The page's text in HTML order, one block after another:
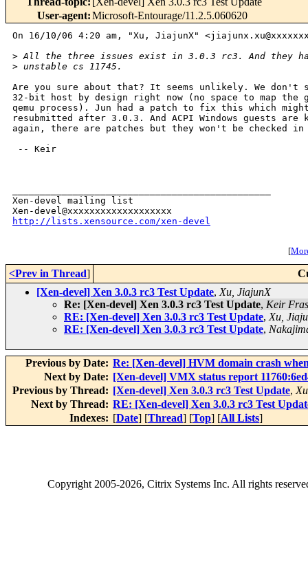
User-agent:Microsoft-Entourage/11.2.5.060620
On 16/10/06 4:20 am, "Xu, JiajunX"
> All the three issues exist in 3.0.3 rc3. And they
> unstable cs 11745.
Are you sure about that? It seems unlikely. We don't
32-bit host by design right now (no space to map the
qemu process). Jun had a patch to fix this which
resubmitted after 3.0.3. And ACPI Windows guests are
again, there are patches but they won't be checked
-- Keir
Xen-devel mailing list
http://lists.xensource.com/xen-devel
[
<Prev in Thread]
[Xen-devel] Xen 3.0.3 rc3 Test Update, Xu, JiajunX
Re: [Xen-devel] Xen 3.0.3 rc3 Test Update, Keir
RE: [Xen-devel] Xen 3.0.3 rc3 Test Update, Xu,
RE: [Xen-devel] Xen 3.0.3 rc3 Test Update,
Previous by Date: Re: [Xen-devel] HVM domain crash
Next by Date: [Xen-devel] VMX status report
Previous by Thread: [Xen-devel] Xen 3.0.3 rc3 Test Update,
Next by Thread: RE: [Xen-devel] Xen 3.0.3 rc3 Test
Indexes: [Date] [Thread] [Top] [All Lists]
Copyright2005-2026, Citrix Systems Inc. All rights